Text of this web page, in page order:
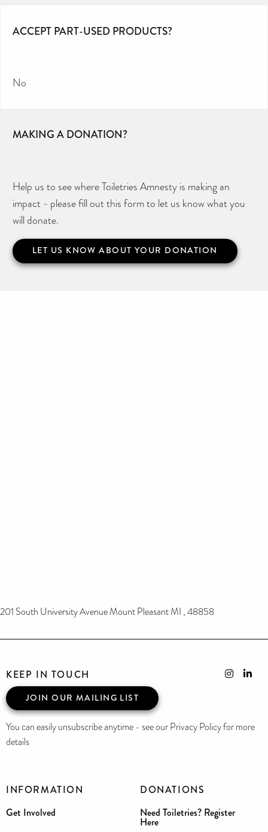
ACCEPT PART-USED PRODUCTS?
No
MAKING A DONATION?
Help us to see where Toiletries Amnesty is making an
impact - please fill out this form to let us know what you
will donate.
LET US KNOW ABOUT YOUR DONATION
201 South University Avenue Mount Pleasant MI , 48858
INFORMATION
Get Involved
DONATIONS
Need Toiletries? Register
Here
KEEP IN TOUCH
JOIN OUR MAILING LIST
You can easily unsubscribe anytime - see our Privacy Policy for more
details